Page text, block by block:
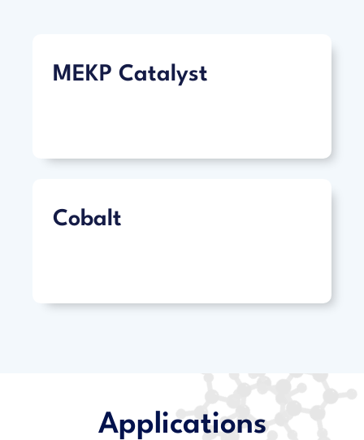
MEKP Catalyst
Cobalt
Applications